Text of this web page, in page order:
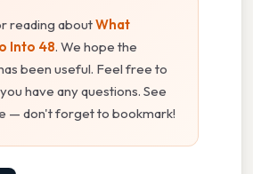
reading aboutWhat
Into 48. We hope the
been useful. Feel free to
have any questions. See
— don't forget to bookmark!